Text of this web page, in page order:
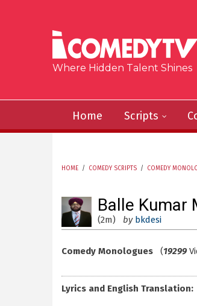
Where Hidden Talent Shines
Home Scripts
HOME / COMEDY SCRIPTS / COMEDY
Balle Kumar
(2m) by bkdesi
Comedy Monologues (19299
Lyrics and English Translation: